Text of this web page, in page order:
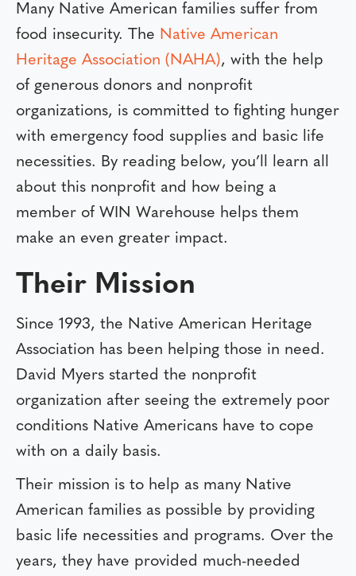
Many Native American families suffer from
food insecurity. The Native American
Heritage Association (NAHA), with the help
of generous donors and nonprofit
organizations, is committed to fighting hunger
with emergency food supplies and basic life
necessities. By reading below, you’ll learn all
about this nonprofit and how being a
member of WIN Warehouse helps them
make an even greater impact.
Their Mission
Since 1993, the Native American Heritage
Association has been helping those in need.
David Myers started the nonprofit
organization after seeing the extremely poor
conditions Native Americans have to cope
with on a daily basis.
Their mission is to help as many Native
American families as possible by providing
basic life necessities and programs. Over the
years, they have provided much-needed